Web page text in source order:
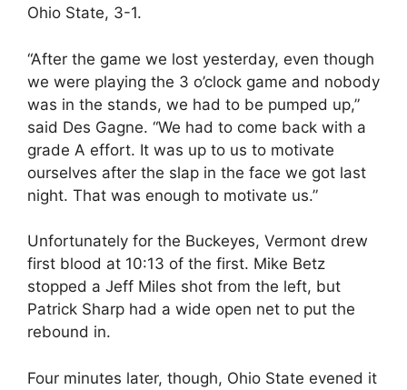
Ohio State, 3-1.
“After the game we lost yesterday, even though
we were playing the 3 o’clock game and nobody
was in the stands, we had to be pumped up,”
said Des Gagne. “We had to come back with a
grade A effort. It was up to us to motivate
ourselves after the slap in the face we got last
night. That was enough to motivate us.”
Unfortunately for the Buckeyes, Vermont drew
first blood at 10:13 of the first. Mike Betz
stopped a Jeff Miles shot from the left, but
Patrick Sharp had a wide open net to put the
rebound in.
Four minutes later, though, Ohio State evened it